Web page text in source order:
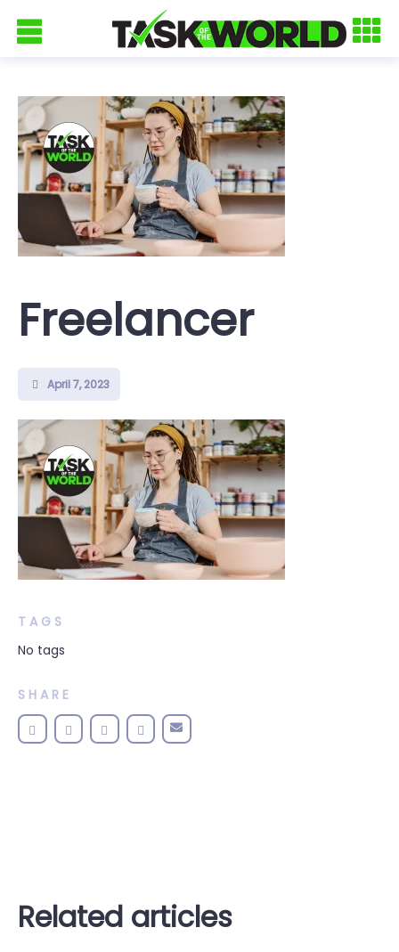
Freelancer
April 7, 2023
TAGS
No tags
SHARE
Related articles